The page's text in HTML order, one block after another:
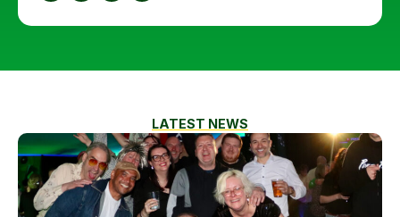
LATEST NEWS